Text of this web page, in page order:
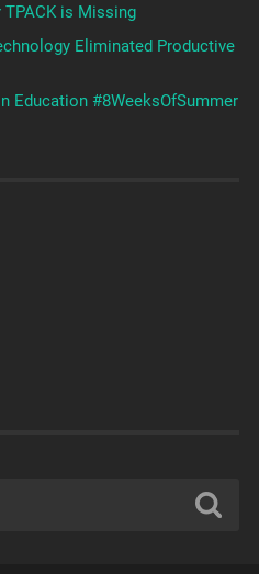
TPACK is Missing
Eliminated Productive
Education #8WeeksOfSummer